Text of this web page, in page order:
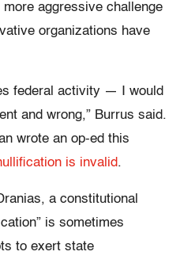
aggressive challenge
organizations have
federal activity — I would
and wrong,” Burrus said.
wrote an op-ed this
is invalid.
a constitutional
is sometimes
to exert state